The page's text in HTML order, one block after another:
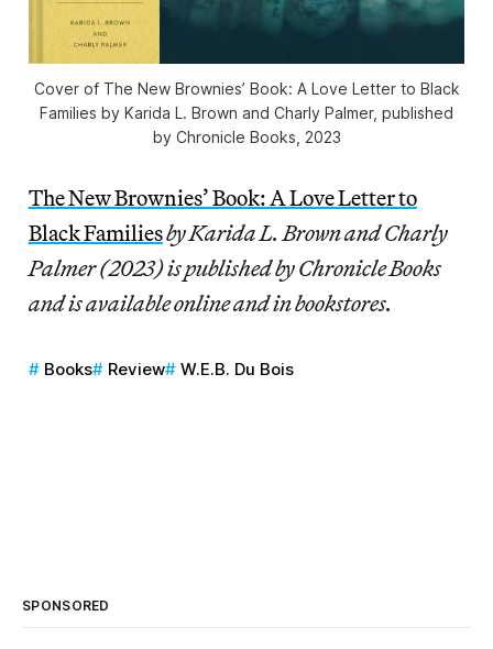
Cover of The New Brownies’ Book: A Love Letter to Black
Families by Karida L. Brown and Charly Palmer, published
by Chronicle Books, 2023
The New Brownies’ Book: A Love Letter to
Black Familiesby Karida L. Brown and Charly
Palmer (2023) is published by Chronicle Books
and is available online and in bookstores.
Books Review W.E.B. Du Bois
SPONSORED